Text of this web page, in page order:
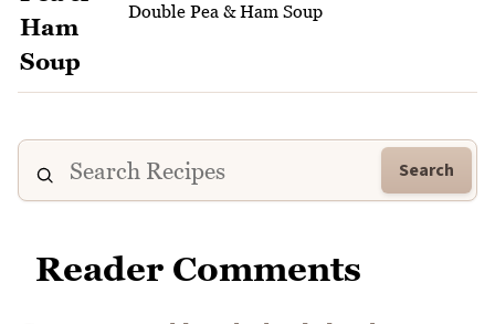
Double Pea & Ham Soup
Search
Reader Comments